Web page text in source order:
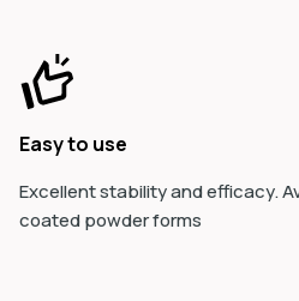
Easy to use
Excellent stability and efficacy.
coated powder forms